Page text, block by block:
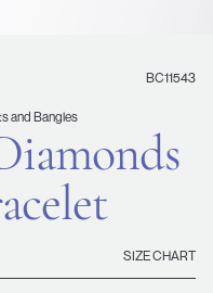
BC11543
and Bangles
SIZE CHART